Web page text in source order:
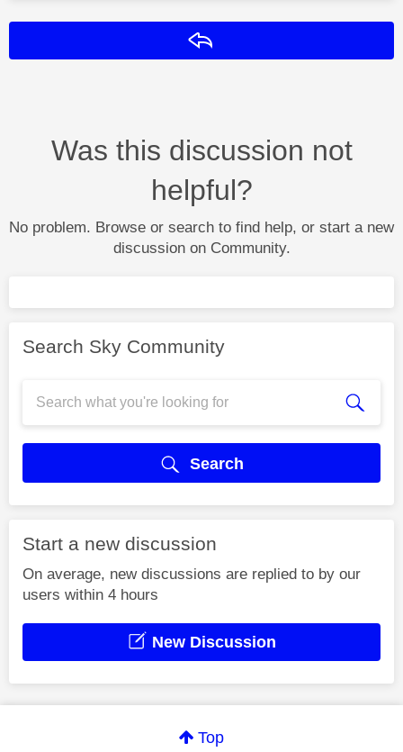
Was this discussion not
helpful?
No problem. Browse or search to find help, or start a new
discussion on Community.
Search Sky Community
Search
Start a new discussion
On average, new discussions are replied to by our
users within 4 hours
New Discussion
Top